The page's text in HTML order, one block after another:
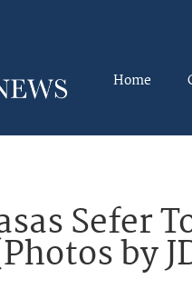
Home
Sefer
by